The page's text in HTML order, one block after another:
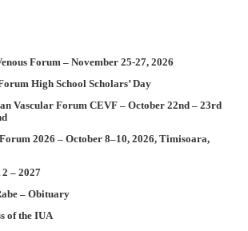
Forum – November 25-27, 2026
High School Scholars’ Day
Vascular Forum CEVF – October 22nd – 23rd
2026 – October 8–10, 2026, Timisoara,
– 2027
– Obituary
of the IUA